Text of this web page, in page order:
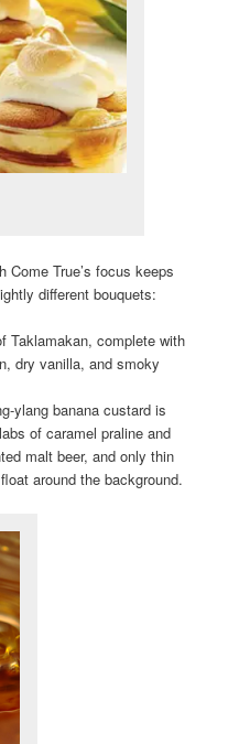
Come True’s focus keeps
different bouquets:
Taklamakan, complete with
dry vanilla, and smoky
ylang banana custard is
of caramel praline and
malt beer, and only thin
around the background.